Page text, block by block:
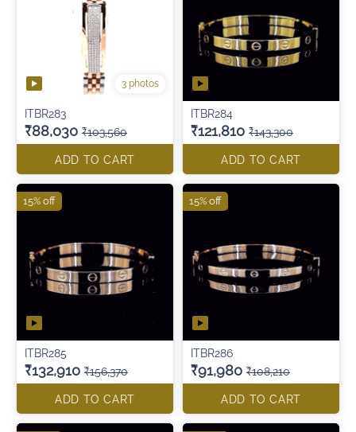
3 photos
ITBR283
₹88,030 ₹103,560
ADD TO CART
ITBR284
₹121,810 ₹143,300
ADD TO CART
ITBR285
₹132,910 ₹156,370
ADD TO CART
15% off
ITBR286
₹91,980 ₹108,210
ADD TO CART
15% off